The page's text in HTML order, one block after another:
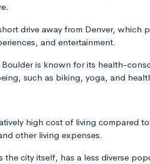
drive away from Denver, which
and entertainment.
is known for its health-
such as biking, yoga, and
high cost of living compared
other living expenses.
the city itself, has a less diverse